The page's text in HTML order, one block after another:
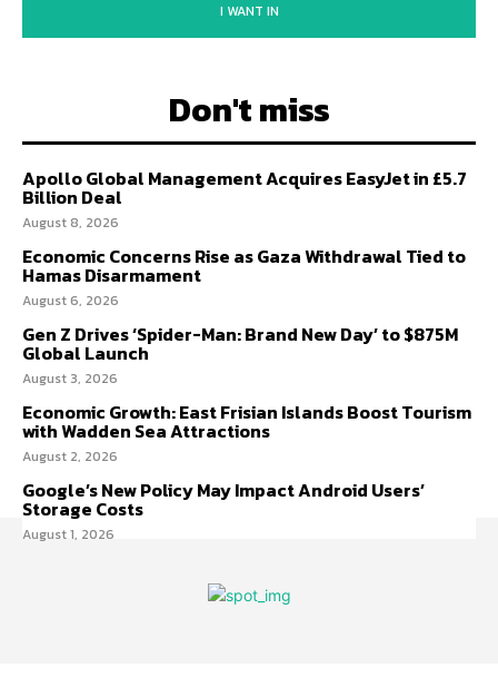
I WANT IN
Don't miss
Apollo Global Management Acquires EasyJet in £5.7
Billion Deal
August 8, 2026
Economic Concerns Rise as Gaza Withdrawal Tied to
Hamas Disarmament
August 6, 2026
Gen Z Drives ‘Spider-Man: Brand New Day’ to $875M
Global Launch
August 3, 2026
Economic Growth: East Frisian Islands Boost Tourism
with Wadden Sea Attractions
August 2, 2026
Google’s New Policy May Impact Android Users’
Storage Costs
August 1, 2026